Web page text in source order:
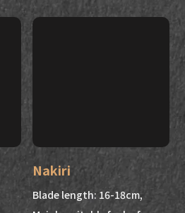
Nakiri
Blade length: 16-18cm,